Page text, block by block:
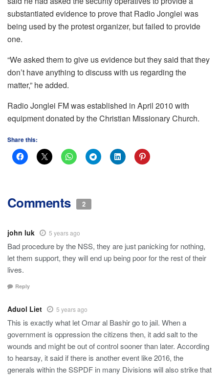
substantiated evidence to prove that Radio Jonglei was
being used by the protest organizer, but failed to provide
one.
“We asked them to give us evidence but they said that they
don’t have anything to discuss with us regarding the
matter,” he added.
Radio Jonglei FM was established in April 2010 with
equipment donated by the Christian Missionary Church.
Share this:
Comments 2
john luk 5 years ago
Bad procedure by the NSS, they are just panicking for nothing,
let them support, they will end up being poor for the rest of their
lives.
Reply
Aduol Liet 5 years ago
This is exactly what let Omar al Bashir go to jail. When a
government is oppression the citizens then, it add salt to the
wounds and might be out of control sooner than later. According
to hearsay, it said if there is another event like 2016, the
generals within the SSPDF in many Divisions will also strike that